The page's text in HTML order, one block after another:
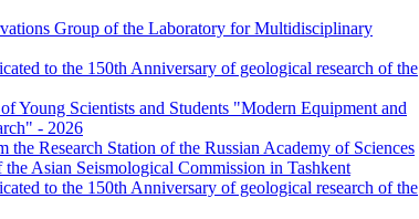
Group of the Laboratory for Multidisciplinary
to the 150th Anniversary of geological research of the
Young Scientists and Students "Modern Equipment and
- 2026
the Research Station of the Russian Academy of Sciences
Asian Seismological Commission in Tashkent
to the 150th Anniversary of geological research of the